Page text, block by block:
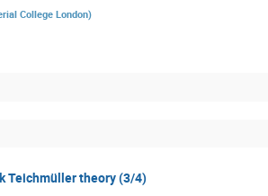
College London)
Teichmüller theory (3/4)